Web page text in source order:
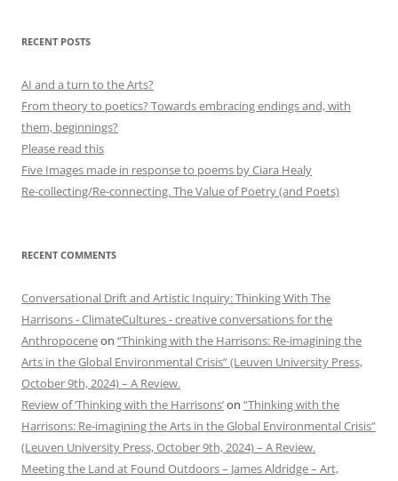
RECENT POSTS
AI and a turn to the Arts?
From theory to poetics? Towards embracing endings and, with
them, beginnings?
Please read this
Five Images made in response to poems by Ciara Healy
Re-collecting/Re-connecting. The Value of Poetry (and Poets)
RECENT COMMENTS
Conversational Drift and Artistic Inquiry: Thinking With The
Harrisons - ClimateCultures - creative conversations for the
Anthropoceneon “Thinking with the Harrisons: Re-imagining the
Arts in the Global Environmental Crisis” (Leuven University Press,
October 9th, 2024) – A Review.
Review of ‘Thinking with the Harrisons’on “Thinking with the
Harrisons: Re-imagining the Arts in the Global Environmental Crisis”
(Leuven University Press, October 9th, 2024) – A Review.
Meeting the Land at Found Outdoors – James Aldridge – Art,